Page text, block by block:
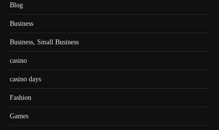
Blog
Business
Business, Small Business
casino
casino days
Fashion
Games